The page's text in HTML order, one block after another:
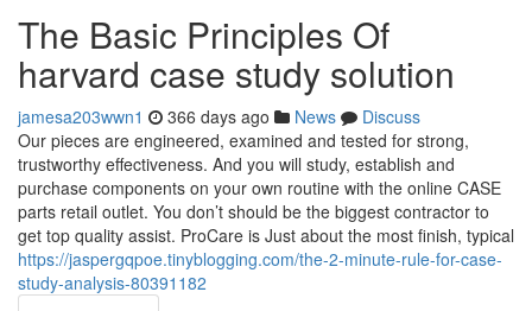
The Basic Principles Of
harvard case study solution
jamesa203wwn1 366 days ago News
Discuss
Our pieces are engineered, examined and tested for strong,
trustworthy effectiveness. And you will study, establish and
purchase components on your own routine with the online CASE
parts retail outlet. You don’t should be the biggest contractor to
get top quality assist. ProCare is Just about the most finish, typical
https://jaspergqpoe.tinyblogging.com/the-2-minute-rule-for-case-
study-analysis-80391182